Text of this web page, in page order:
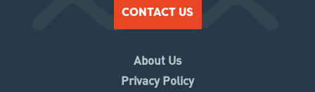
CONTACT US
About Us
Privacy Policy